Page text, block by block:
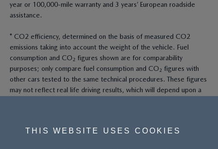
year or 100,000-mile warranty and 3 years’ European roadside
assistance.
* CO2 efficiency, determined on the basis of measured CO2
emissions taking into account the weight of the vehicle. Fuel
consumption and CO₂ figures shown are for comparability
purposes; only compare fuel consumption and CO₂ figures with
other cars tested to the same technical procedures. These figures
may not reflect real life driving results, which will depend upon a
THIS WEBSITE USES COOKIES